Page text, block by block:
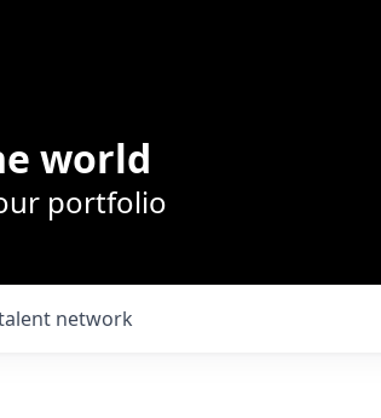
world
portfolio
network